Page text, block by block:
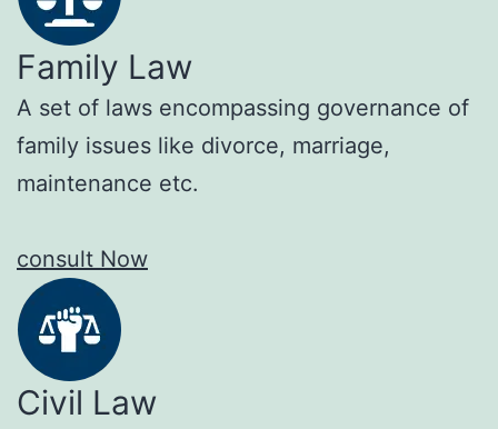
Family Law
A set of laws encompassing governance of
family issues like divorce, marriage,
maintenance etc.
consult Now
Civil Law